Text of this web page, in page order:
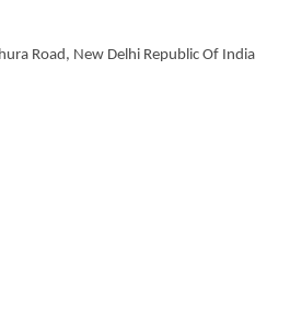
Road, New Delhi Republic Of India